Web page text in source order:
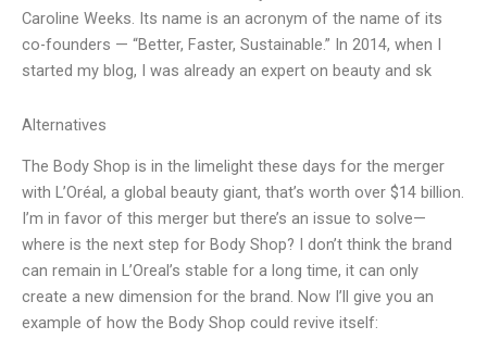
Caroline Weeks. Its name is an acronym of the name of its
co-founders — “Better, Faster, Sustainable.” In 2014, when I
started my blog, I was already an expert on beauty and sk
Alternatives
The Body Shop is in the limelight these days for the merger
with L’Oréal, a global beauty giant, that’s worth over $14 billion.
I’m in favor of this merger but there’s an issue to solve—
where is the next step for Body Shop? I don’t think the brand
can remain in L’Oreal’s stable for a long time, it can only
create a new dimension for the brand. Now I’ll give you an
example of how the Body Shop could revive itself: